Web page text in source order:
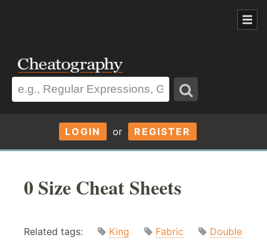
LOGIN or REGISTER
0 Size Cheat Sheets
Related tags: King Fabric
Double